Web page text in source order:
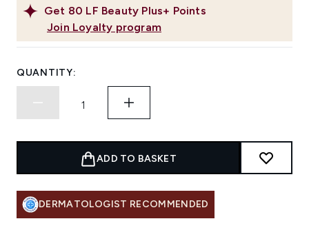
Get 80 LF Beauty Plus+ Points
Join Loyalty program
QUANTITY:
ADD TO BASKET
DERMATOLOGIST RECOMMENDED